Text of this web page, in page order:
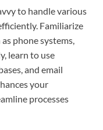
to handle various
Familiarize
phone systems,
learn to use
and email
your
processes